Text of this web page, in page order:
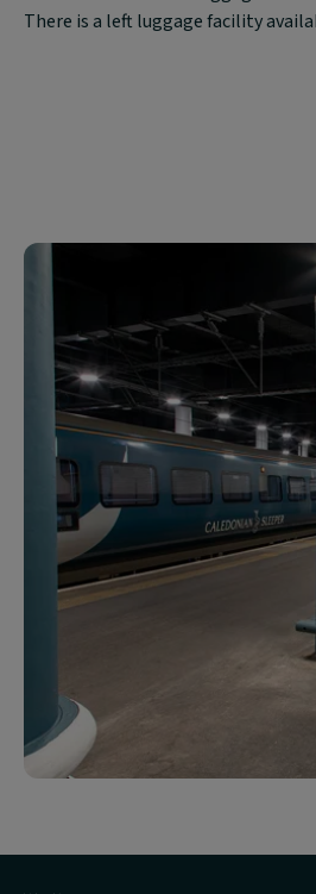
There is a left luggage facility